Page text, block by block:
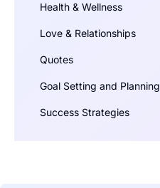
Health & Wellness
Love & Relationships
Quotes
Goal Setting and Planning
Success Strategies